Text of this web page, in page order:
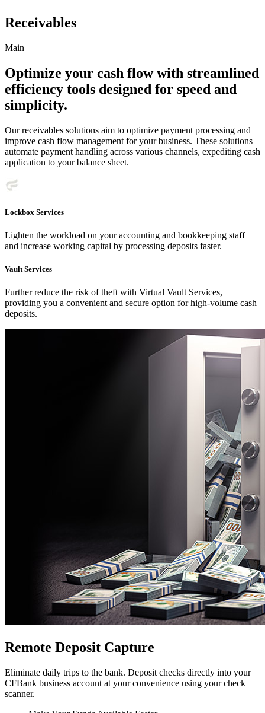
Receivables
Main
Optimize your cash flow with streamlined
efficiency tools designed for speed and
simplicity.
Our receivables solutions aim to optimize payment processing and
improve cash flow management for your business. These solutions
automate payment handling across various channels, expediting cash
application to your balance sheet.
Lockbox Services
Lighten the workload on your accounting and bookkeeping staff
and increase working capital by processing deposits faster.
Vault Services
Further reduce the risk of theft with Virtual Vault Services,
providing you a convenient and secure option for high-volume cash
deposits.
Remote Deposit Capture
Eliminate daily trips to the bank. Deposit checks directly into your
CFBank business account at your convenience using your check
scanner.